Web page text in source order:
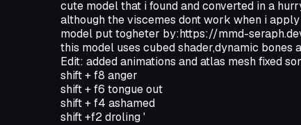
cute model that i found and converted in a
although the viscemes dont work when i
model put togheter by:https://mmd-
this model uses cubed shader,dynamic bones
Edit: added animations and atlas mesh fixed
shift + f8 anger
shift + f6 tongue out
shift + f4 ashamed
shift +f2 droling '